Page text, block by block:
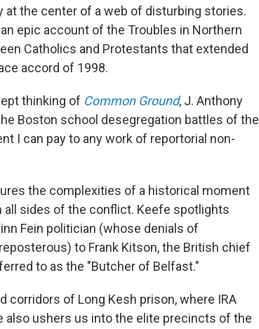
the center of a web of disturbing stories.
epic account of the Troubles in Northern
Catholics and Protestants that extended
accord of 1998.
thinking of Common Ground, J. Anthony
Boston school desegregation battles of the
I can pay to any work of reportorial non-
the complexities of a historical moment
all sides of the conflict. Keefe spotlights
Fein politician (whose denials of
to Frank Kitson, the British chief
to as the "Butcher of Belfast."
of Long Kesh prison, where IRA
also ushers us into the elite precincts of the